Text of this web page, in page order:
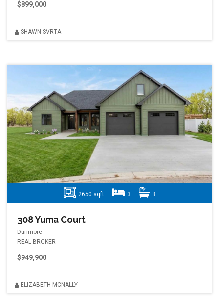
$899,000
SHAWN SVRTA
2650 sqft 3 3
308 Yuma Court
Dunmore
REAL BROKER
$949,900
ELIZABETH MCNALLY